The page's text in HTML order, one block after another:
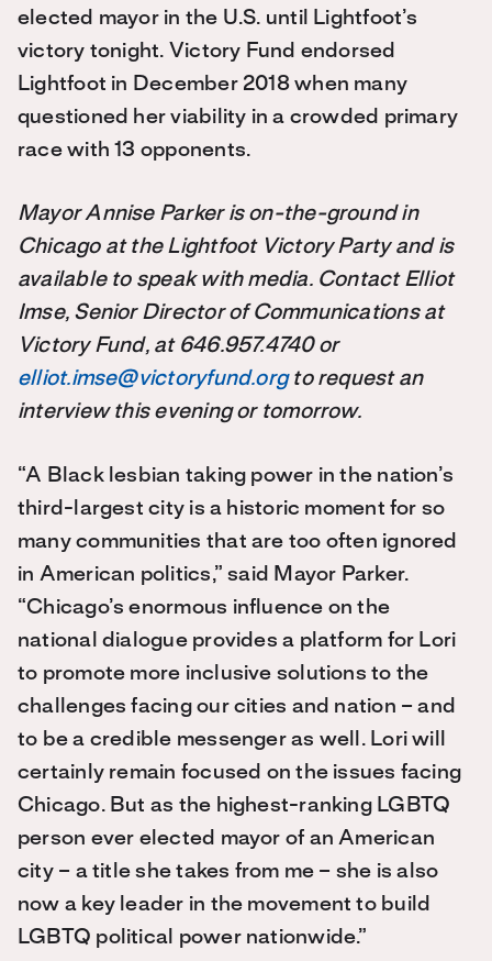
elected mayor in the U.S. until Lightfoot’s
victory tonight. Victory Fund endorsed
Lightfoot in December 2018 when many
questioned her viability in a crowded primary
race with 13 opponents.
Mayor Annise Parker is on-the-ground in
Chicago at the Lightfoot Victory Party and is
available to speak with media. Contact Elliot
Imse, Senior Director of Communications at
Victory Fund, at 646.957.4740 or
elliot.imse@victoryfund.orgto request an
interview this evening or tomorrow.
“A Black lesbian taking power in the nation’s
third-largest city is a historic moment for so
many communities that are too often ignored
in American politics,” said Mayor Parker.
“Chicago’s enormous influence on the
national dialogue provides a platform for Lori
to promote more inclusive solutions to the
challenges facing our cities and nation – and
to be a credible messenger as well. Lori will
certainly remain focused on the issues facing
Chicago. But as the highest-ranking LGBTQ
person ever elected mayor of an American
city – a title she takes from me – she is also
now a key leader in the movement to build
LGBTQ political power nationwide.”